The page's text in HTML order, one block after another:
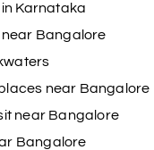
in Karnataka
near Bangalore
near Bangalore
near Bangalore
Bangalore